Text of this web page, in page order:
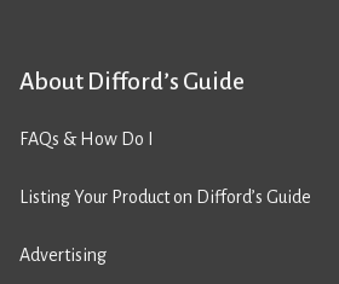
About Difford’s Guide
FAQs & How Do I
Listing Your Product on Difford’s Guide
Advertising